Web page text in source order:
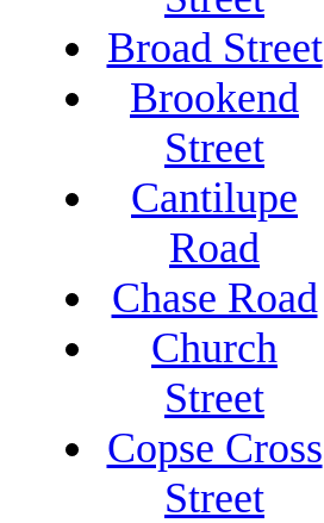
Broad Street
Brookend
Street
Cantilupe
Road
Chase Road
Church
Street
Copse Cross
Street